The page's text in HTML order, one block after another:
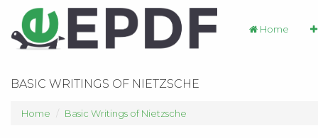
Home
BASIC WRITINGS OF NIETZSCHE
Home Basic Writings of Nietzsche